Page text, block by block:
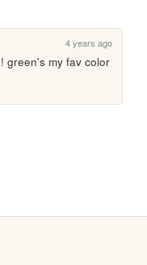
4 years ago
green's my fav color